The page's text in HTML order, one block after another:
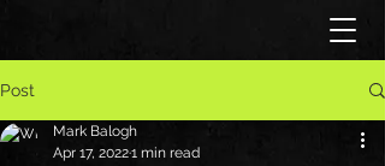
Post
Mark Balogh
Apr 17, 20221 min read